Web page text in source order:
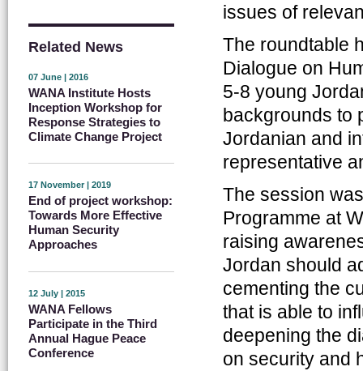
Related News
07 June | 2016
WANA Institute Hosts
Inception Workshop for
Response Strategies to
Climate Change Project
17 November | 2019
End of project workshop:
Towards More Effective
Human Security
Approaches
12 July | 2015
WANA Fellows
Participate in the Third
Annual Hague Peace
Conference
issues of
The roundtable
Dialogue on
5-8 young
backgrounds to
Jordanian and
representative
The session
Programme at
raising
Jordan should
cementing the
that is able to
deepening the
on security and